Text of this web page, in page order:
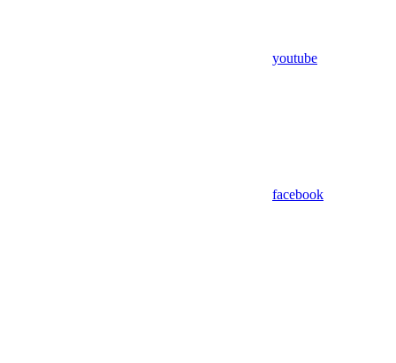
youtube
facebook